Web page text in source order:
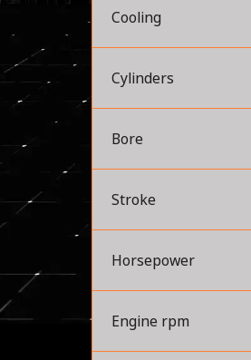
Cooling
Cylinders
Bore
Stroke
Horsepower
Engine rpm